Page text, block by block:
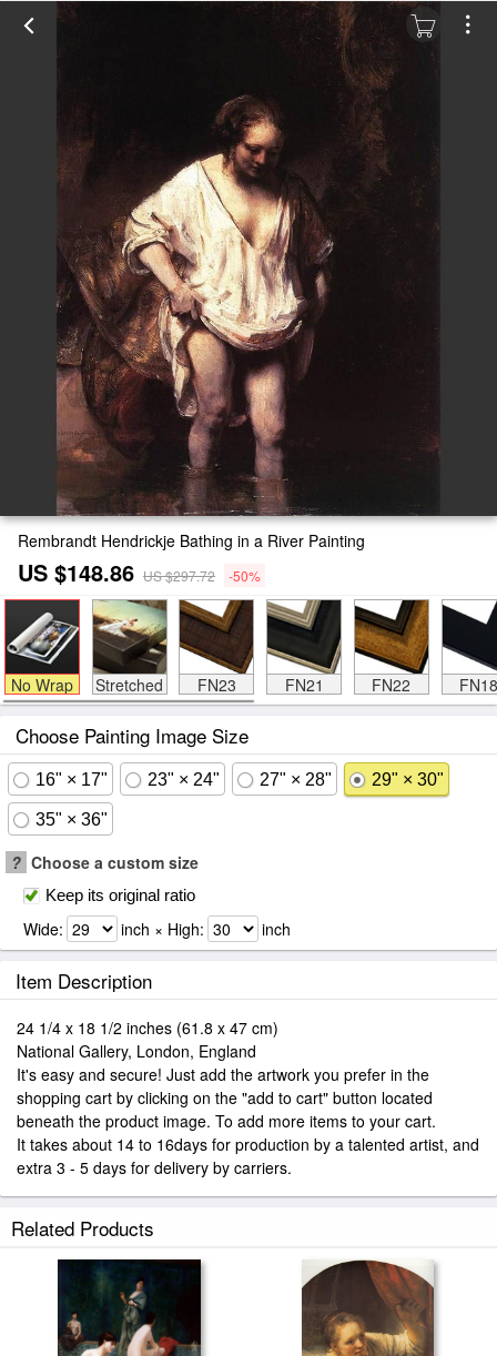
Rembrandt Hendrickje Bathing in a River Painting
US $148.86 US $297.72 -50%
No Wrap Stretched FN23 FN21 FN22 FN18
Choose Painting Image Size
16" × 17" 23" × 24" 27" × 28" 29" × 30"
35" × 36"
? Choose a custom size
Keep its original ratio
Wide: inch × High: inch
Item Description
24 1/4 x 18 1/2 inches (61.8 x 47 cm)
National Gallery, London, England
It's easy and secure! Just add the artwork you prefer in the
shopping cart by clicking on the "add to cart" button located
beneath the product image. To add more items to your cart.
It takes about 14 to 16days for production by a talented artist, and
extra 3 - 5 days for delivery by carriers.
Related Products